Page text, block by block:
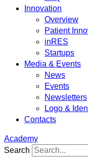
Innovation
Overview
Patient
inRES
Startups
Media & Events
News
Events
Newsletters
Logo &
Contacts
Academy
Search